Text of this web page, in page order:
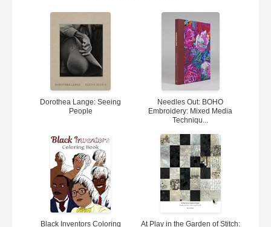
Dorothea Lange: Seeing
People
Needles Out: BOHO
Embroidery: Mixed Media
Techniqu...
Black Inventors Coloring At Play in the Garden of Stitch: